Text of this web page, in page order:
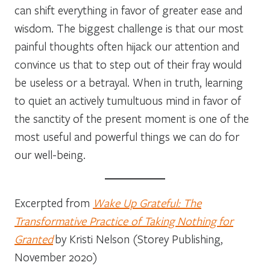
can shift everything in favor of greater ease and
wisdom. The biggest challenge is that our most
painful thoughts often hijack our attention and
convince us that to step out of their fray would
be useless or a betrayal. When in truth, learning
to quiet an actively tumultuous mind in favor of
the sanctity of the present moment is one of the
most useful and powerful things we can do for
our well-being.
Excerpted from Wake Up Grateful: The
Transformative Practice of Taking Nothing for
Grantedby Kristi Nelson (Storey Publishing,
November 2020)